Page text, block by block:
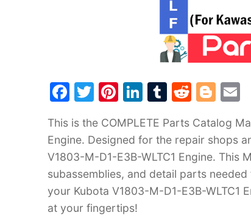
F
c
e
b
o
o
T
itt
er
Pi
er
e
st
Li
k
e
dI
n
T
m
bl
r
R
d
di
t
Bl
g
g
er
l
This is the COMPLETE Parts Catalog
Engine. Designed for the repair shops
V1803-M-D1-E3B-WLTC1 Engine. This
subassemblies, and detail parts
your Kubota V1803-M-D1-E3B-WLTC1
at your fingertips!